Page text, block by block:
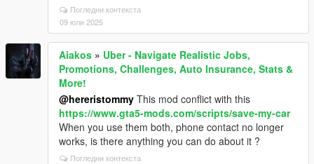
Погледни контекста
09 юли 2025
Aiakos » Uber - Navigate Realistic Jobs,
Promotions, Challenges, Auto Insurance, Stats &
More!
@hereristommy This mod conflict with this
https://www.gta5-mods.com/scripts/save-my-car
When you use them both, phone contact no longer
works, is there anything you can do about it ?
Погледни контекста